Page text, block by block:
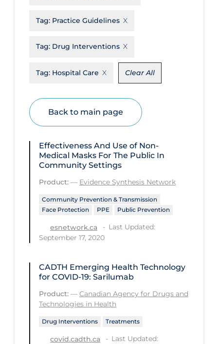
Educational Materials
Eye Protection
Funding
Health Equity & Social Determinants
of Health
Healthcare Re-opening
Healthcare Workers
Hospital Care
Hospital Infection Control
Immune System
Infection Control Guidelines
Infectious Diseases & Clinical Care
Tag: Practice Guidelines
Tag: Drug Interventions
Tag: Hospital Care Clear All
Back to main page
Effectiveness And Use of Non-
Medical Masks For The Public In
Community Settings
Product: — Evidence Synthesis Network
Community Prevention & Transmission
Face Protection
PPE Public Prevention
esnetwork.ca
Last Updated:
September 17, 2020
CADTH Emerging Health Technology
for COVID-19: Sarilumab
Product: — Canadian Agency for Drugs and
Technologies in Health
Drug Interventions Treatments
covid.cadth.ca
Last Updated: